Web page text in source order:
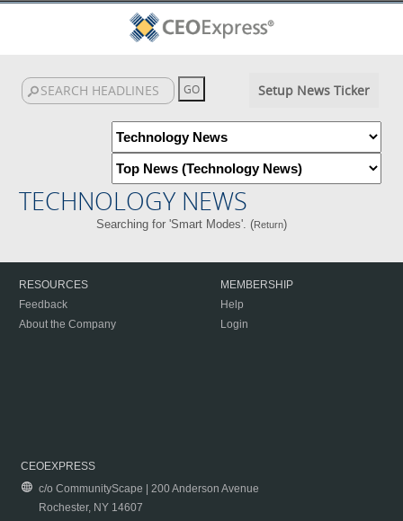
Setup News Ticker
TECHNOLOGY NEWS
Searching for 'Smart Modes'. (Return)
RESOURCES
Feedback
About the Company
MEMBERSHIP
Help
Login
CEOEXPRESS
c/o CommunityScape | 200 Anderson Avenue
Rochester, NY 14607